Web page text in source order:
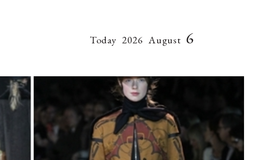
Today 2026 August 6